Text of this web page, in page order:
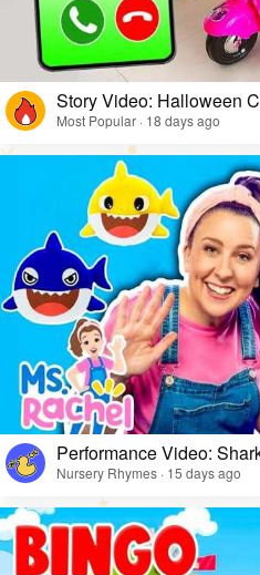
Story Video: Halloween
Most Popular · 18 days ago
Performance Video:
Nursery Rhymes · 15 days ago